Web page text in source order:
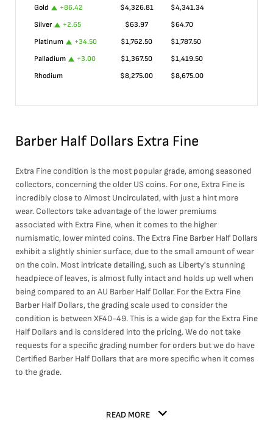
Gold
+86.42 $4,326.81 $4,341.34
Silver
+2.65 $63.97 $64.70
Platinum
+34.50 $1,762.50 $1,787.50
Palladium
+3.00 $1,367.50 $1,419.50
Rhodium
$8,275.00 $8,675.00
Barber Half Dollars Extra Fine
Extra Fine condition is the most popular grade, among seasoned
collectors, concerning the older US coins. For one, Extra Fine is
incredibly close to Almost Uncirculated, with just a hint more
wear. Collectors take advantage of the lower premiums
associated with Extra Fine, when it comes to the higher
numismatic, lower minted coins. The Extra Fine Barber Half Dollars
exhibit a slightly shinier surface, due to the small amount of wear
on the coin. Most intricate detailing, such as Liberty's stunning
headpiece of leaves, is almost fully intact and holds up well when
being compared to an AU Barber Half Dollar. For the Extra Fine
Barber Half Dollars, the grading scale used to consider the
condition is between XF40-49. This is a wide gap for the Extra Fine
Half Dollars and is considered into the pricing. We do not take
requests for a specific grading number for orders but we do have
Certified Barber Half Dollars that are more specific when it comes
to the grade.
READ MORE